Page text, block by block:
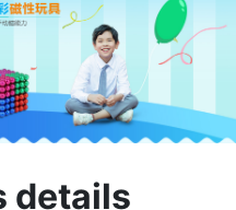
details